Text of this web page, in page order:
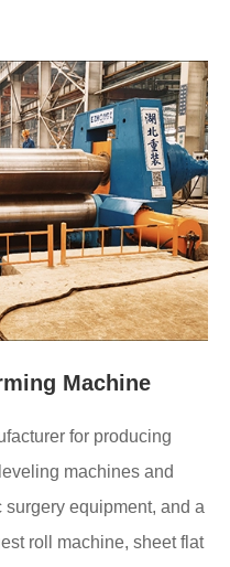
Machine
for producing
machines and
equipment, and a
roll machine, sheet flat